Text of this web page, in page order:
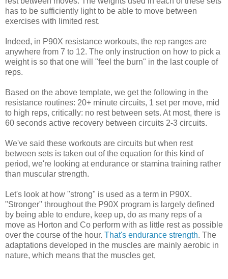
has to be sufficiently light to be able to move between
exercises with limited rest.
Indeed, in P90X resistance workouts, the rep ranges are
anywhere from 7 to 12. The only instruction on how to pick a
weight is so that one will "feel the burn" in the last couple of
reps.
Based on the above template, we get the following in the
resistance routines: 20+ minute circuits, 1 set per move, mid
to high reps, critically: no rest between sets. At most, there is
60 seconds active recovery between circuits 2-3 circuits.
We've said these workouts are circuits but when rest
between sets is taken out of the equation for this kind of
period, we're looking at endurance or stamina training rather
than muscular strength.
Let's look at how "strong" is used as a term in P90X.
"Stronger" throughout the P90X program is largely defined
by being able to endure, keep up, do as many reps of a
move as Horton and Co perform with as little rest as possible
over the course of the hour. That's endurance strength. The
adaptations developed in the muscles are mainly aerobic in
nature, which means that the muscles get,